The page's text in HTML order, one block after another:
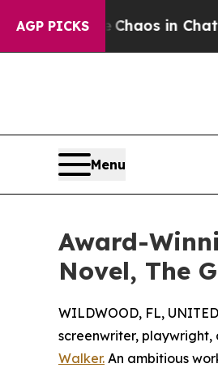
AGP PICKSChaos in
Menu
Award-
Novel, The
WILDWOOD, FL,
screenwriter,
Walker. An ambitious